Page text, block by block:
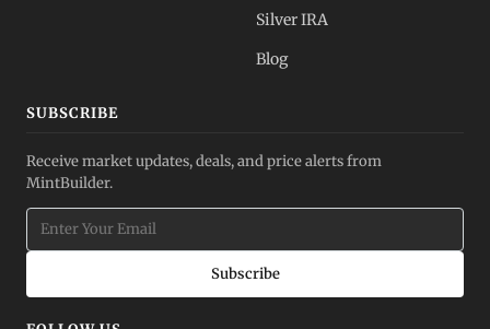
Silver IRA
Blog
SUBSCRIBE
Receive market updates, deals, and price alerts from
MintBuilder.
Subscribe